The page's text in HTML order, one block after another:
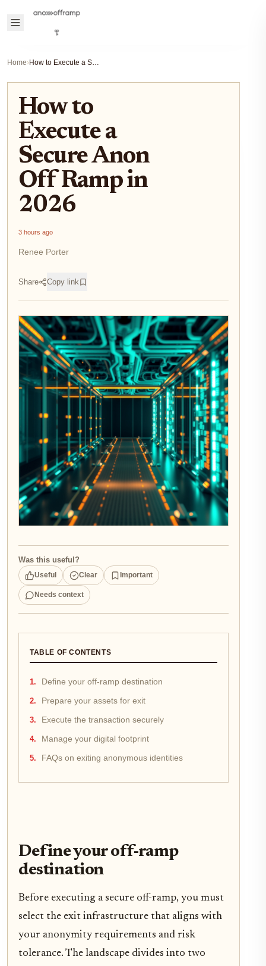
Home› How to Execute a Secure Anon Off Ramp in 2026
How to
Execute a
Secure Anon
Off Ramp in
2026
3 hours ago
Renee Porter
Share Copy link
Was this useful?
Useful Clear Important
Needs context
TABLE OF CONTENTS
Define your off-ramp destination
Prepare your assets for exit
Execute the transaction securely
Manage your digital footprint
FAQs on exiting anonymous identities
Define your off-ramp
destination
Before executing a secure off-ramp, you must
select the exit infrastructure that aligns with
your anonymity requirements and risk
tolerance. The landscape divides into two